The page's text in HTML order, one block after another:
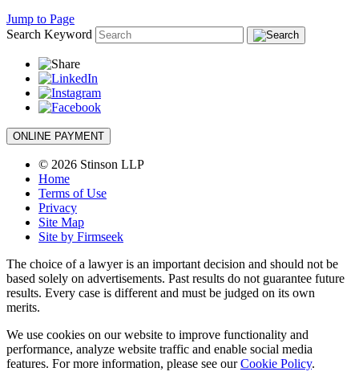
Jump to Page
Search Keyword
ONLINE PAYMENT
© 2026 Stinson LLP
Home
Terms of Use
Privacy
Site Map
Site by Firmseek
The choice of a lawyer is an important decision and should not be
based solely on advertisements. Past results do not guarantee future
results. Every case is different and must be judged on its own
merits.
We use cookies on our website to improve functionality and
performance, analyze website traffic and enable social media
features. For more information, please see ourCookie Policy.